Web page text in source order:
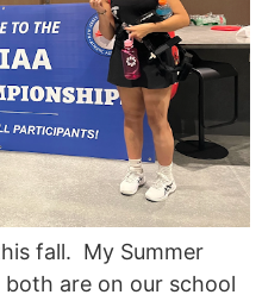
fall. My Summer
are on our school